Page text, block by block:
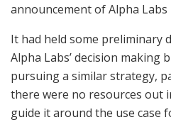
announcement of Alpha
It had held some preliminary
Alpha Labs’ decision making
pursuing a similar strategy,
there were no resources out
guide it around the use case